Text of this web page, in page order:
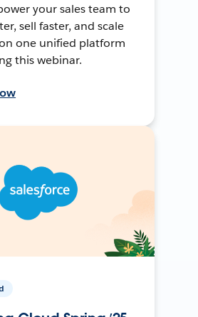
your sales team to
sell faster, and scale
one unified platform
this webinar.